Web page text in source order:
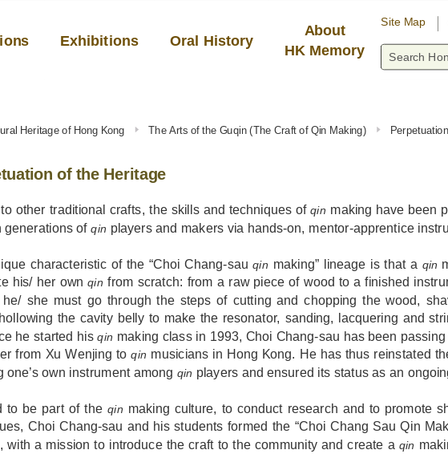
Exhibitions Oral History
About
HK Memory
Site Map
Heritage of Hong Kong The Arts of the Guqin (The Craft of Qin Making)
of the Heritage
other traditional crafts, the skills and techniques ofqin making have been
generations ofqin players and makers via hands-on, mentor-apprentice
characteristic of the “Choi Chang-sauqin making” lineage is that a qin
his/ her ownqin from scratch: from a raw piece of wood to a finished
he/ she must go through the steps of cutting and chopping the wood,
the cavity belly to make the resonator, sanding, lacquering and
he started hisqin making class in 1993, Choi Chang-sau has been
from Xu Wenjing toqin musicians in Hong Kong. He has thus reinstated
one’s own instrument among qin players and ensured its status as an
to be part of the qin making culture, to conduct research and to promote
Choi Chang-sau and his students formed the “Choi Chang Sau Qin
with a mission to introduce the craft to the community and create a qin